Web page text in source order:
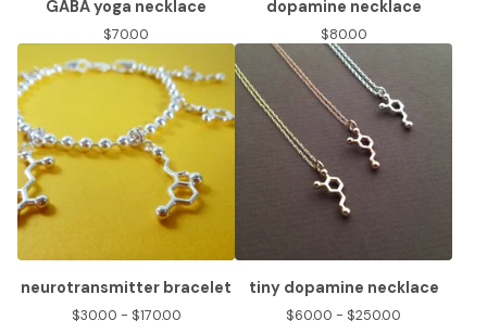
GABA yoga necklace
$70.00
dopamine necklace
$80.00
neurotransmitter bracelet
$30.00 - $170.00
tiny dopamine necklace
$60.00 - $250.00